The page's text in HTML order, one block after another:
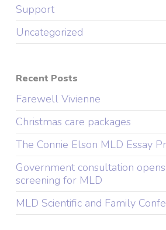
Support
Uncategorized
Recent Posts
Farewell Vivienne
Christmas care packages
The Connie Elson MLD Essay
Government consultation
screening for MLD
MLD Scientific and Family